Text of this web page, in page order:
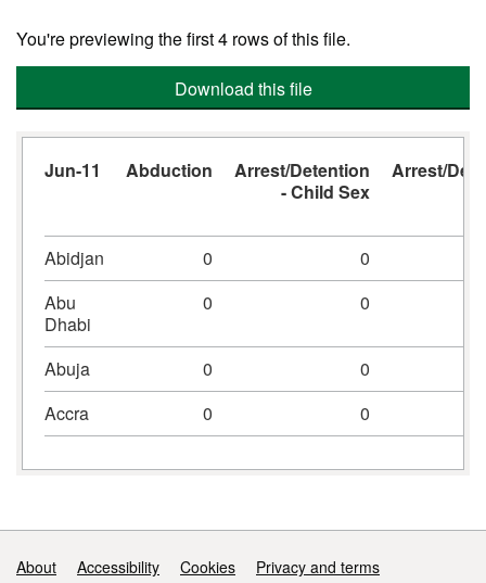
You're previewing the first 4 rows of this file.
Download this file
Jun-11 Abduction
Arrest/Detention
- Child Sex
Arrest/
Abidjan 0
0
Abu
Dhabi
0 0
Abuja 0
0
Accra
0 0
Support links
About Accessibility Cookies
Privacy and terms